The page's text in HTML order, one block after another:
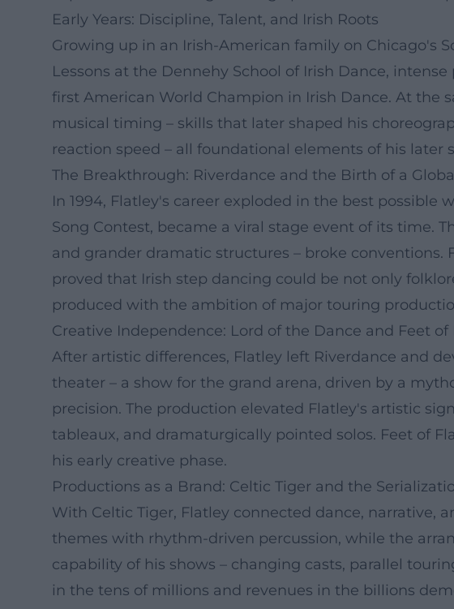
Early Years: Discipline, Talent, and Irish Roots
Growing up in an Irish-American family on Chicago's
Lessons at the Dennehy School of Irish Dance,
first American World Champion in Irish Dance. At
musical timing – skills that later shaped his
reaction speed – all foundational elements of his later
The Breakthrough: Riverdance and the Birth of a
In 1994, Flatley's career exploded in the best
Song Contest, became a viral stage event of its time.
and grander dramatic structures – broke
proved that Irish step dancing could be not only
produced with the ambition of major touring
Creative Independence: Lord of the Dance and Feet of
After artistic differences, Flatley left Riverdance and
theater – a show for the grand arena, driven by a
precision. The production elevated Flatley's artistic
tableaux, and dramaturgically pointed solos. Feet of
his early creative phase.
Productions as a Brand: Celtic Tiger and the
With Celtic Tiger, Flatley connected dance, narrative,
themes with rhythm-driven percussion, while the
capability of his shows – changing casts, parallel
in the tens of millions and revenues in the billions